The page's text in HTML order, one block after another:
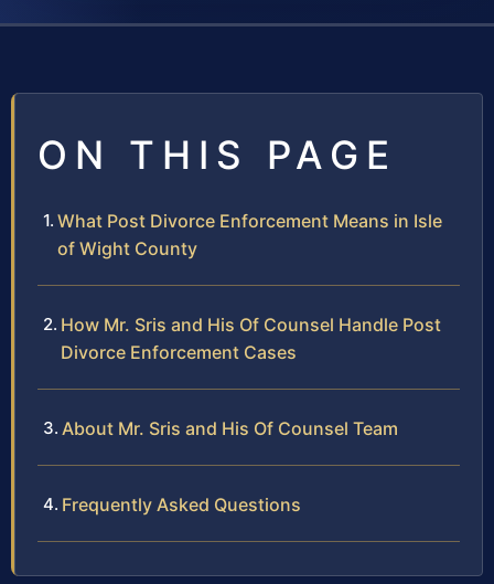
ON THIS PAGE
What Post Divorce Enforcement Means in Isle
of Wight County
How Mr. Sris and His Of Counsel Handle Post
Divorce Enforcement Cases
About Mr. Sris and His Of Counsel Team
Frequently Asked Questions